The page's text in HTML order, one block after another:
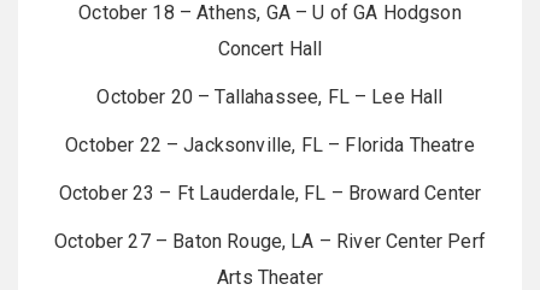
October 18 – Athens, GA – U of GA Hodgson
Concert Hall
October 20 – Tallahassee, FL – Lee Hall
October 22 – Jacksonville, FL – Florida Theatre
October 23 – Ft Lauderdale, FL – Broward Center
October 27 – Baton Rouge, LA – River Center Perf
Arts Theater